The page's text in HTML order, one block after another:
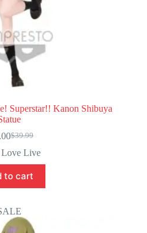
Superstar!! Kanon Shibuya
$39.99
Original
price
$39.99.
Current
price
$35.00.
Love Live
to cart